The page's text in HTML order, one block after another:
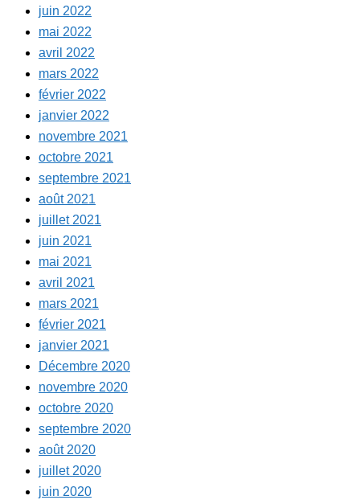
juin 2022
mai 2022
avril 2022
mars 2022
février 2022
janvier 2022
novembre 2021
octobre 2021
septembre 2021
août 2021
juillet 2021
juin 2021
mai 2021
avril 2021
mars 2021
février 2021
janvier 2021
Décembre 2020
novembre 2020
octobre 2020
septembre 2020
août 2020
juillet 2020
juin 2020